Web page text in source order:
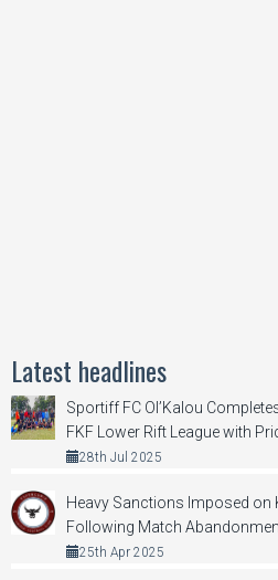
Latest headlines
Sportiff FC Ol’Kalou
FKF Lower Rift League with
28th Jul 2025
Heavy Sanctions Imposed on
Following Match
25th Apr 2025